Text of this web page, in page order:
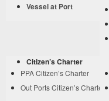
Vessel at Port
Citizen’s Charter
PPA Citizen’s Charter
Out Ports Citizen’s Charter